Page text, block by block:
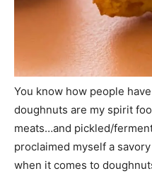
You know how people have
doughnuts are my spirit
meats…and pickled/
proclaimed myself a
when it comes to